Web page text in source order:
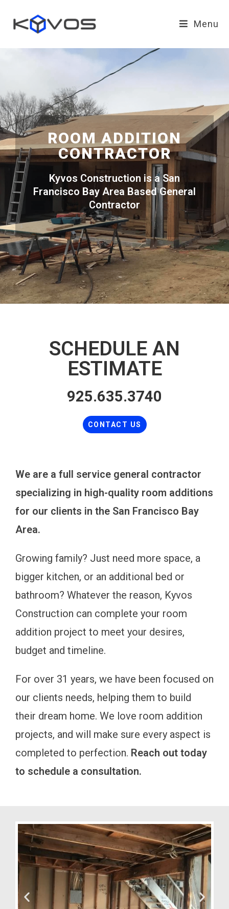
Menu
ROOM ADDITION
CONTRACTOR
Kyvos Construction is a San
Francisco Bay Area Based General
Contractor
SCHEDULE AN
ESTIMATE
925.635.3740
CONTACT US
We are a full service general contractor
specializing in high-quality room additions
for our clients in the San Francisco Bay
Area.
Growing family? Just need more space, a
bigger kitchen, or an additional bed or
bathroom? Whatever the reason, Kyvos
Construction can complete your room
addition project to meet your desires,
budget and timeline.
For over 31 years, we have been focused on
our clients needs, helping them to build
their dream home. We love room addition
projects, and will make sure every aspect is
completed to perfection. Reach out today
to schedule a consultation.